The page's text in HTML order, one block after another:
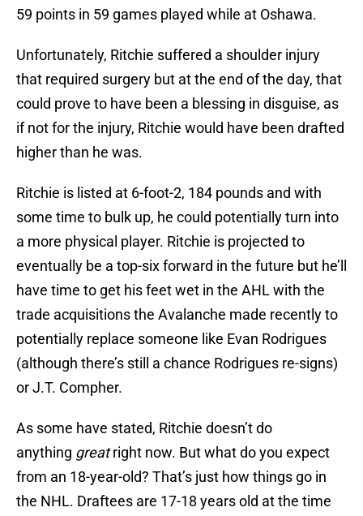
59 points in 59 games played while at Oshawa.
Unfortunately, Ritchie suffered a shoulder injury
that required surgery but at the end of the day, that
could prove to have been a blessing in disguise, as
if not for the injury, Ritchie would have been drafted
higher than he was.
Ritchie is listed at 6-foot-2, 184 pounds and with
some time to bulk up, he could potentially turn into
a more physical player. Ritchie is projected to
eventually be a top-six forward in the future but he’ll
have time to get his feet wet in the AHL with the
trade acquisitions the Avalanche made recently to
potentially replace someone like Evan Rodrigues
(although there’s still a chance Rodrigues re-signs)
or J.T. Compher.
As some have stated, Ritchie doesn’t do
anything greatright now. But what do you expect
from an 18-year-old? That’s just how things go in
the NHL. Draftees are 17-18 years old at the time